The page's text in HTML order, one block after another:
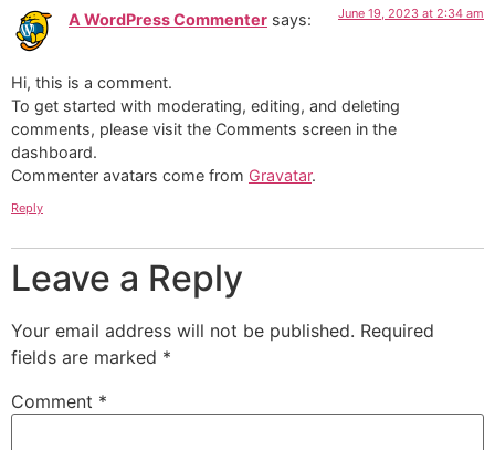
A WordPress Commenter says: June 19, 2023 at 2:34 am
Hi, this is a comment.
To get started with moderating, editing, and deleting
comments, please visit the Comments screen in the
dashboard.
Commenter avatars come from Gravatar.
Reply
Leave a Reply
Your email address will not be published. Required
fields are marked *
Comment *